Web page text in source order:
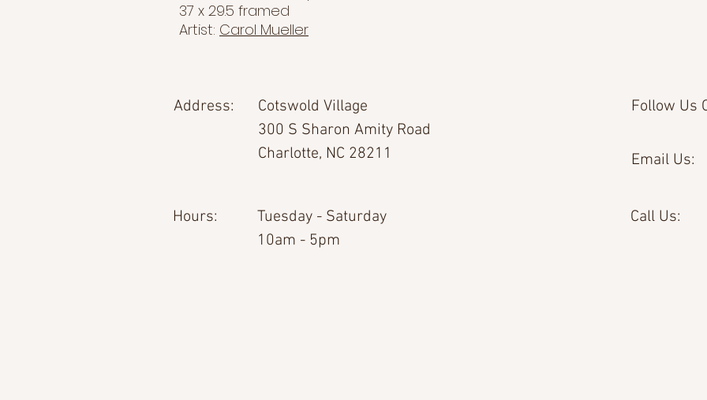
37 x 29.5 framed
Artist: Carol Mueller
Address:
Cotswold Village
300 S Sharon Amity Road
Charlotte, NC 28211
Hours:
Tuesday - Saturday
10am - 5pm
Follow Us
Email Us:
Call Us: